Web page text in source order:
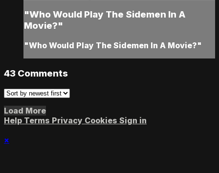
"Who Would Play The Sidemen In A
Movie?"
"Who Would Play The Sidemen In A Movie?"
43 Comments
Load More
Help Terms Privacy Cookies Sign in
×